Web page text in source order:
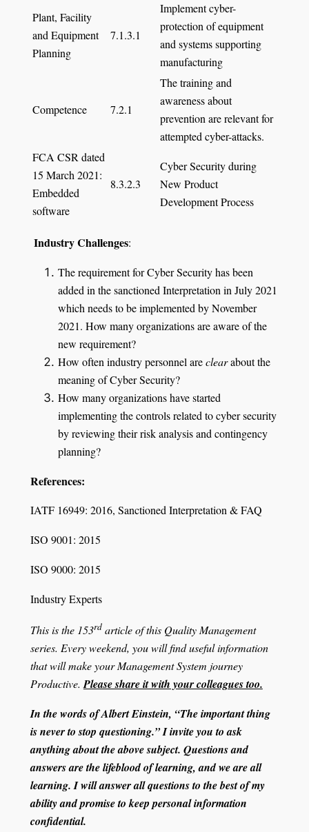
Plant, Facility
and Equipment
Planning
7.1.3.1
Implement cyber-
protection of equipment
and systems supporting
manufacturing
Competence 7.2.1
The training and
awareness about
prevention are relevant for
attempted cyber-attacks.
FCA CSR dated
15 March 2021:
Embedded
software
8.3.2.3
Cyber Security during
New Product
Development Process
Industry Challenges:
The requirement for Cyber Security has been
added in the sanctioned Interpretation in July 2021
which needs to be implemented by November
2021. How many organizations are aware of the
new requirement?
How often industry personnel areclearabout the
meaning of Cyber Security?
How many organizations have started
implementing the controls related to cyber security
by reviewing their risk analysis and contingency
planning?
References:
IATF 16949: 2016, Sanctioned Interpretation & FAQ
ISO 9001: 2015
ISO 9000: 2015
Industry Experts
This is the 153rdarticle of this Quality Management
series. Every weekend, you will find useful information
that will make your Management System journey
Productive. Please share it with your colleagues too.
In the words of Albert Einstein, “The important thing
is never to stop questioning.” I invite you to ask
anything about the above subject. Questions and
answers are the lifeblood of learning, and we are all
learning. I will answer all questions to the best of my
ability and promise to keep personal information
confidential.